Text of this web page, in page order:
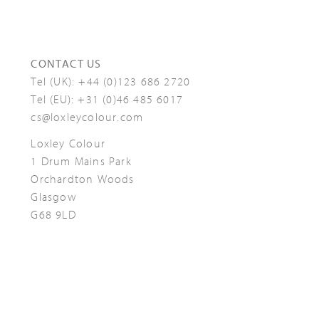
CONTACT US
Tel (UK):+44 (0)123 686 2720
Tel (EU):+31 (0)46 485 6017
cs@loxleycolour.com
Loxley Colour
1 Drum Mains Park
Orchardton Woods
Glasgow
G68 9LD